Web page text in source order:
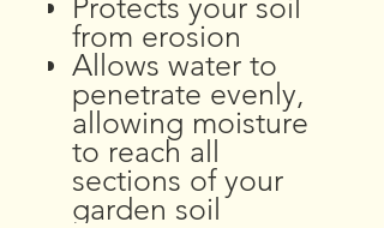
Protects your soil
from erosion
Allows water to
penetrate evenly,
allowing moisture
to reach all
sections of your
garden soil